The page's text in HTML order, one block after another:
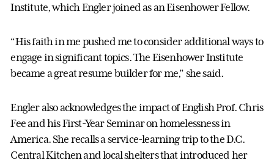
Institute, which Engler joined as an Eisenhower Fellow.
“His faith in me pushed me to consider additional ways to
engage in significant topics. The Eisenhower Institute
became a great resume builder for me,” she said.
Engler also acknowledges the impact of English Prof. Chris
Fee and his First-Year Seminar on homelessness in
America. She recalls a service-learning trip to the D.C.
Central Kitchen and local shelters that introduced her